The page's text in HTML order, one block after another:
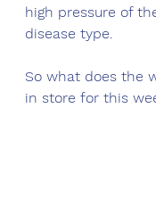
high pressure of
disease type.
So what does the
in store for this